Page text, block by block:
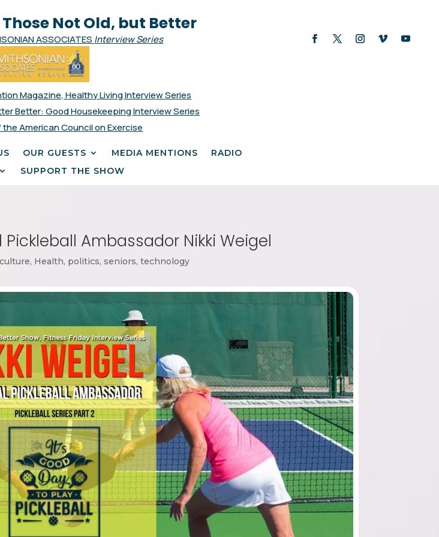
Not Old, but Better
ASSOCIATES Interview Series
Magazine, Healthy Living Interview Series
Better: Good Housekeeping Interview Series
American Council on Exercise
OUR GUESTS MEDIA MENTIONS
RADIO
SUPPORT THE SHOW
Ambassador Nikki Weigel
culture, Health, politics, seniors, technology